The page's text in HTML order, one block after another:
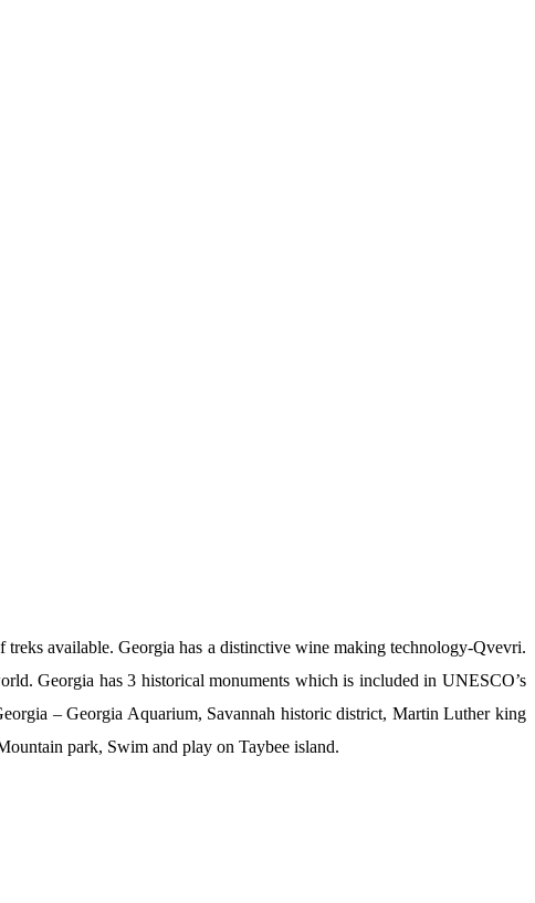
treks available. Georgia has a distinctive wine making technology-Qvevri.
Georgia has 3 historical monuments which is included in UNESCO’s
– Georgia Aquarium, Savannah historic district, Martin Luther king
park, Swim and play on Taybee island.